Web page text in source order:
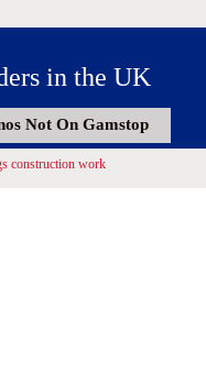
in the UK
Not On Gamstop
construction work